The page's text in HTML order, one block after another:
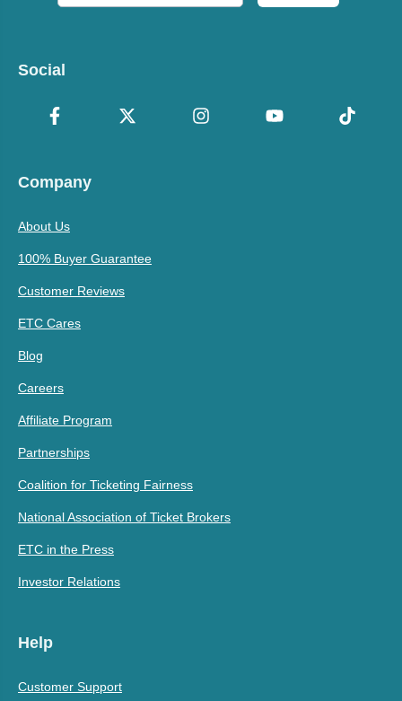
Social
Company
About Us
100% Buyer Guarantee
Customer Reviews
ETC Cares
Blog
Careers
Affiliate Program
Partnerships
Coalition for Ticketing Fairness
National Association of Ticket Brokers
ETC in the Press
Investor Relations
Help
Customer Support